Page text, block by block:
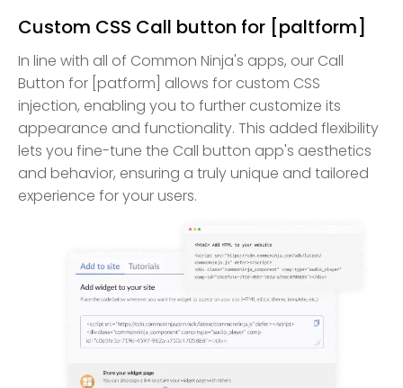
Custom CSS Call button for [paltform]
In line with all of Common Ninja's apps, our Call
Button for [patform] allows for custom CSS
injection, enabling you to further customize its
appearance and functionality. This added flexibility
lets you fine-tune the Call button app's aesthetics
and behavior, ensuring a truly unique and tailored
experience for your users.